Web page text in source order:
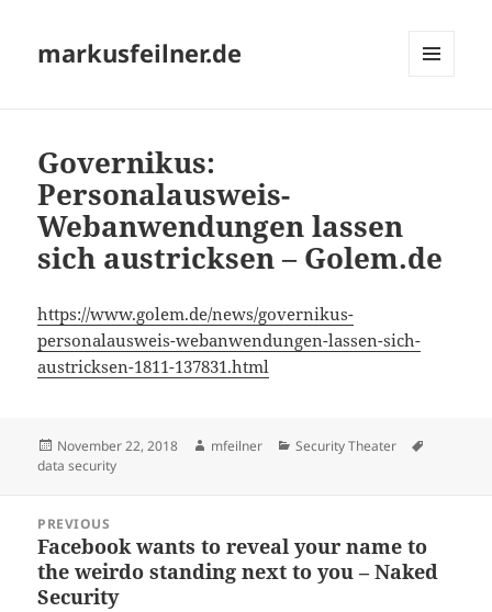
markusfeilner.de
Governikus:
Personalausweis-
Webanwendungen lassen
sich austricksen – Golem.de
https://www.golem.de/news/governikus-
personalausweis-webanwendungen-lassen-sich-
austricksen-1811-137831.html
Posted
on
November 22, 2018 Author
mfeilner Categories
Security Theater
data security
navigation
PREVIOUS
Previous
post:
Facebook wants to reveal your name to
the weirdo standing next to you – Naked
Security